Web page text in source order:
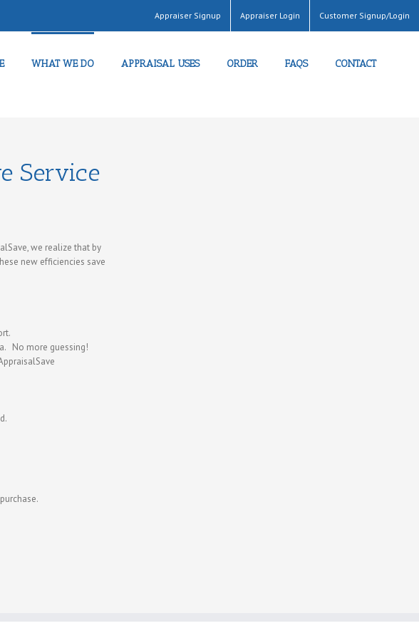
Appraiser Signup Appraiser Login Customer Signup/Login
WHAT WE DO APPRAISAL USES ORDER FAQS CONTACT
Service
we realize that by
new efficiencies save
No more guessing!